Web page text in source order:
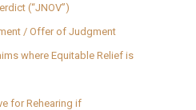
(“JNOV”)
/ Offer of Judgment
where Equitable Relief is
for Rehearing if